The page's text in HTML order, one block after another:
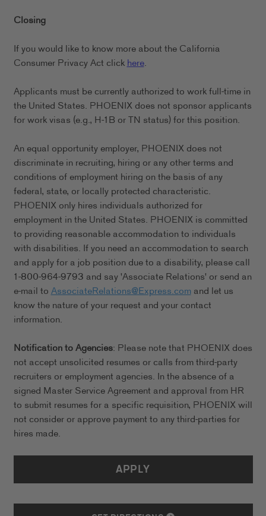
Closing
If you would like to know more about the California
Consumer Privacy Act clickhere.
Applicants must be currently authorized to work full-time in
the United States. PHOENIX does not sponsor applicants
for work visas (e.g., H-1B or TN status) for this position.
An equal opportunity employer, PHOENIX does not
discriminate in recruiting, hiring or any other terms and
conditions of employment hiring on the basis of any
federal, state, or locally protected characteristic.
PHOENIX only hires individuals authorized for
employment in the United States. PHOENIX is committed
to providing reasonable accommodation to individuals
with disabilities. If you need an accommodation to search
and apply for a job position due to a disability, please call
1-800-964-9793 and say 'Associate Relations' or send an
e-mail toAssociateRelations@Express.comand let us
know the nature of your request and your contact
information.
Notification to Agencies: Please note that PHOENIX does
not accept unsolicited resumes or calls from third-party
recruiters or employment agencies. In the absence of a
signed Master Service Agreement and approval from HR
to submit resumes for a specific requisition, PHOENIX will
not consider or approve payment to any third-parties for
hires made.
APPLY